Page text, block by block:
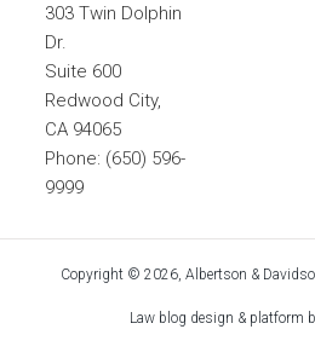
303 Twin Dolphin
Dr.
Suite 600
Redwood City,
CA 94065
Phone: (650) 596-
9999
Copyright © 2026, Albertson &
Law blog design & platform